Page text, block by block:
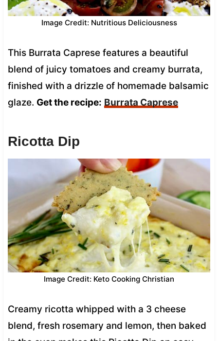
Image Credit: Nutritious Deliciousness
This Burrata Caprese features a beautiful
blend of juicy tomatoes and creamy burrata,
finished with a drizzle of homemade balsamic
glaze. Get the recipe: Burrata Caprese
Ricotta Dip
Image Credit: Keto Cooking Christian
Creamy ricotta whipped with a 3 cheese
blend, fresh rosemary and lemon, then baked